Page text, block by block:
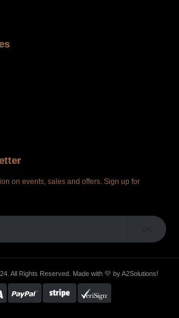
on events, sales and offers. Sign up for
All Rights Reserved. Made with 💛 byA2Solutions!